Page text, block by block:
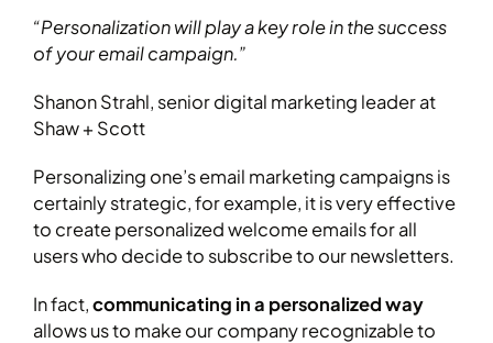
“Personalization will play a key role in the success
of your email campaign.”
Shanon Strahl, senior digital marketing leader at
Shaw + Scott
Personalizing one’s email marketing campaigns is
certainly strategic, for example, it is very effective
to create personalized welcome emails for all
users who decide to subscribe to our newsletters.
In fact,communicating in a personalized way
allows us to make our company recognizable to